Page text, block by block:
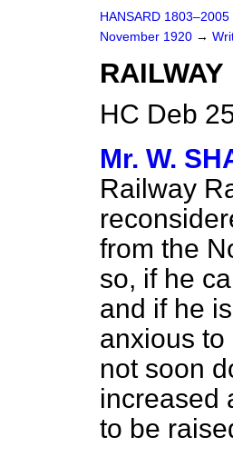
HANSARD 1803–2005
November 1920 →
HC Deb
Mr. W.
Railway
from the
so, if he
and if he
anxious
not soon
increased
to be